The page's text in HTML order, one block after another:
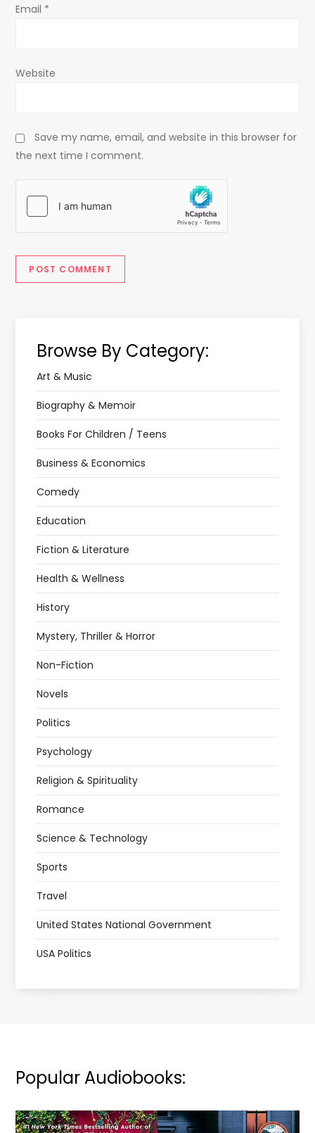
Email *
Website
Save my name, email, and website in this browser for
the next time I comment.
Browse By Category:
Art & Music
Biography & Memoir
Books For Children / Teens
Business & Economics
Comedy
Education
Fiction & Literature
Health & Wellness
History
Mystery, Thriller & Horror
Non-Fiction
Novels
Politics
Psychology
Religion & Spirituality
Romance
Science & Technology
Sports
Travel
United States National Government
USA Politics
Popular Audiobooks: